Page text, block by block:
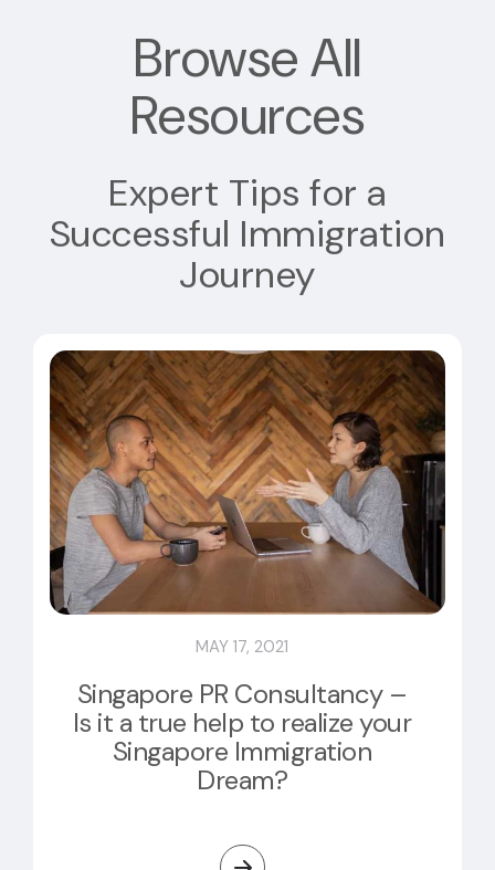
Browse All
Resources
Expert Tips for a
Successful Immigration
Journey
MAY 17, 2021
Singapore PR Consultancy –
Is it a true help to realize your
Singapore Immigration
Dream?